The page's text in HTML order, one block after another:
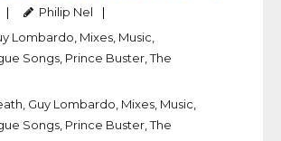
Philip Nel
Lombardo Mixes Music
Songs Prince Buster ,The
Guy Lombardo Mixes Music
Songs Prince Buster ,The